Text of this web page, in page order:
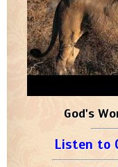
God's
Listen to